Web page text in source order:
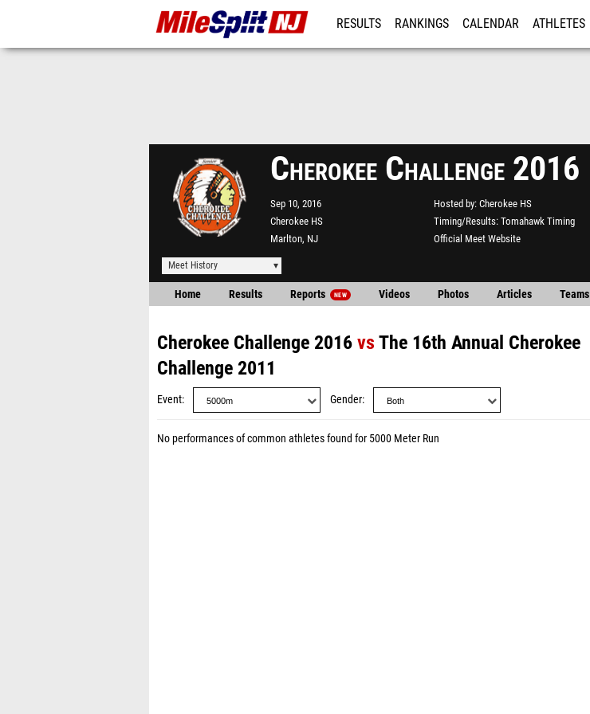
RESULTS RANKINGS CALENDAR ATHLETES
Cherokee Challenge 2016
Sep 10, 2016
Cherokee HS
Marlton, NJ
Hosted by Cherokee HS
Timing/Results Tomahawk Timing
Official Meet Website
Meet History
Home Results Reports NEW Videos Photos Articles Teams
Cherokee Challenge 2016 vs The 16th Annual Cherokee
Challenge 2011
Event Gender
No performances of common athletes found for 5000 Meter Run